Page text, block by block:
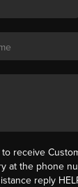
receive
at the phone
reply